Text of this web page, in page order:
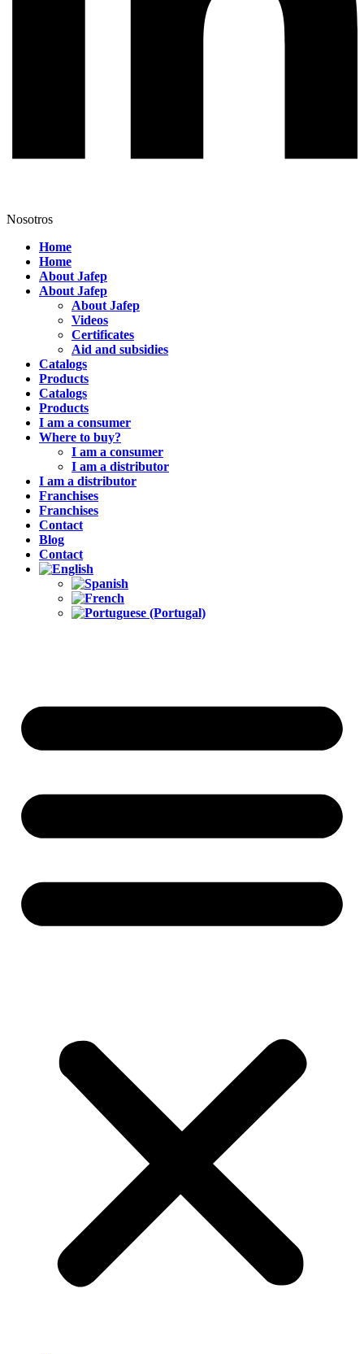
Nosotros
Home
Home
About Jafep
About Jafep
About Jafep
Videos
Certificates
Aid and subsidies
Catalogs
Products
Catalogs
Products
I am a consumer
Where to buy?
I am a consumer
I am a distributor
I am a distributor
Franchises
Franchises
Contact
Blog
Contact